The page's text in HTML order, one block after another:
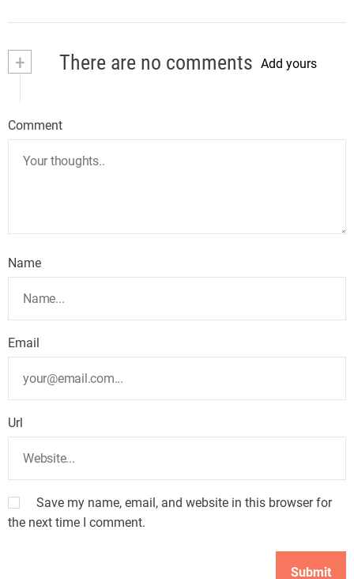
+ There are no comments Add yours
Comment
Name
Email
Url
Save my name, email, and website in this browser for
the next time I comment.